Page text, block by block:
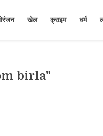
खेल क्राइम धर्म
birla"